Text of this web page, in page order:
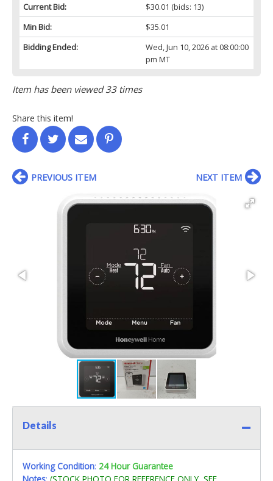
Current Bid:
$30.01 (bids: 13)
Min Bid:
$35.01
Bidding Ended:
Wed, Jun 10, 2026 at 08:00:00
pm MT
Item has been viewed 33 times
Share this item!
PREVIOUS ITEM NEXT ITEM
Details
Working Condition: 24 Hour Guarantee
Notes: (STOCK PHOTO FOR REFERENCE ONLY, SEE